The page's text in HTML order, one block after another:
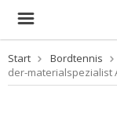
Start Bordtennis
der-materialspezialist